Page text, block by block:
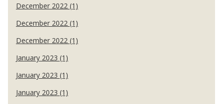
December 2022 (1)
December 2022 (1)
December 2022 (1)
January 2023 (1)
January 2023 (1)
January 2023 (1)